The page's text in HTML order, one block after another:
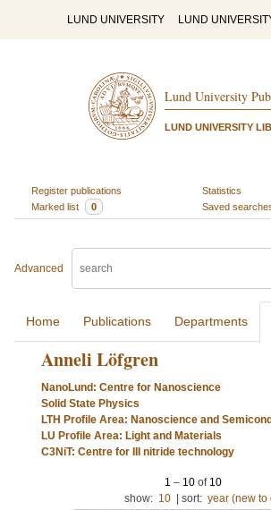
LUND UNIVERSITY LUND
Lund University
LUND UNIVERSITY
Register publications
Statistics
Marked list
0 Saved
Advanced
Home Publications Departments
Anneli Löfgren
NanoLund: Centre for Nanoscience
Solid State Physics
LTH Profile Area: Nanoscience and
LU Profile Area: Light and Materials
C3NiT: Centre for III nitride technology
1 – 10 of 10
show: 10 sort: year (new to